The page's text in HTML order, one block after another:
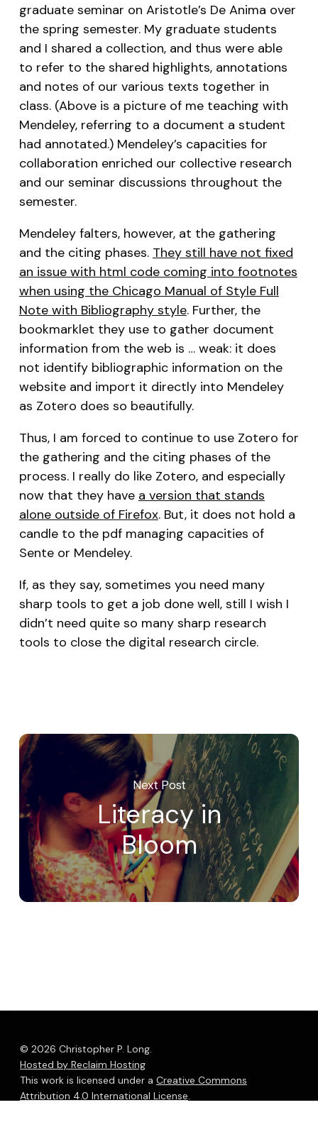
graduate seminar on Aristotle’s De Anima over
the spring semester. My graduate students
and I shared a collection, and thus were able
to refer to the shared highlights, annotations
and notes of our various texts together in
class. (Above is a picture of me teaching with
Mendeley, referring to a document a student
had annotated.) Mendeley’s capacities for
collaboration enriched our collective research
and our seminar discussions throughout the
semester.
Mendeley falters, however, at the gathering
and the citing phases. They still have not fixed
an issue with html code coming into footnotes
when using the Chicago Manual of Style Full
Note with Bibliography style. Further, the
bookmarklet they use to gather document
information from the web is … weak: it does
not identify bibliographic information on the
website and import it directly into Mendeley
as Zotero does so beautifully.
Thus, I am forced to continue to use Zotero for
the gathering and the citing phases of the
process. I really do like Zotero, and especially
now that they have a version that stands
alone outside of Firefox. But, it does not hold a
candle to the pdf managing capacities of
Sente or Mendeley.
If, as they say, sometimes you need many
sharp tools to get a job done well, still I wish I
didn’t need quite so many sharp research
tools to close the digital research circle.
Next Post
Literacy in
Bloom
© 2026 Christopher P. Long.
Hosted by Reclaim Hosting
This work is licensed under a Creative Commons
Attribution 4.0 International License.